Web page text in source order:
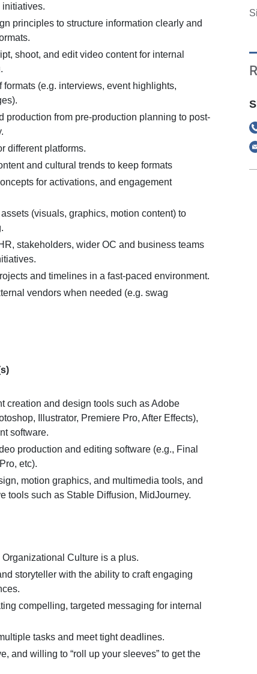
principles to structure information clearly and
shoot, and edit video content for internal
formats (e.g. interviews, event highlights,
production from pre-production planning to post-
different platforms.
and cultural trends to keep formats
for activations, and engagement
(visuals, graphics, motion content) to
stakeholders, wider OC and business teams
and timelines in a fast-paced environment.
vendors when needed (e.g. swag
creation and design tools such as Adobe
Illustrator, Premiere Pro, After Effects),
software.
production and editing software (e.g., Final
etc).
motion graphics, and multimedia tools, and
tools such as Stable Diffusion, MidJourney.
Culture is a plus.
storyteller with the ability to craft engaging
compelling, targeted messaging for internal
tasks and meet tight deadlines.
and willing to “roll up your sleeves” to get the